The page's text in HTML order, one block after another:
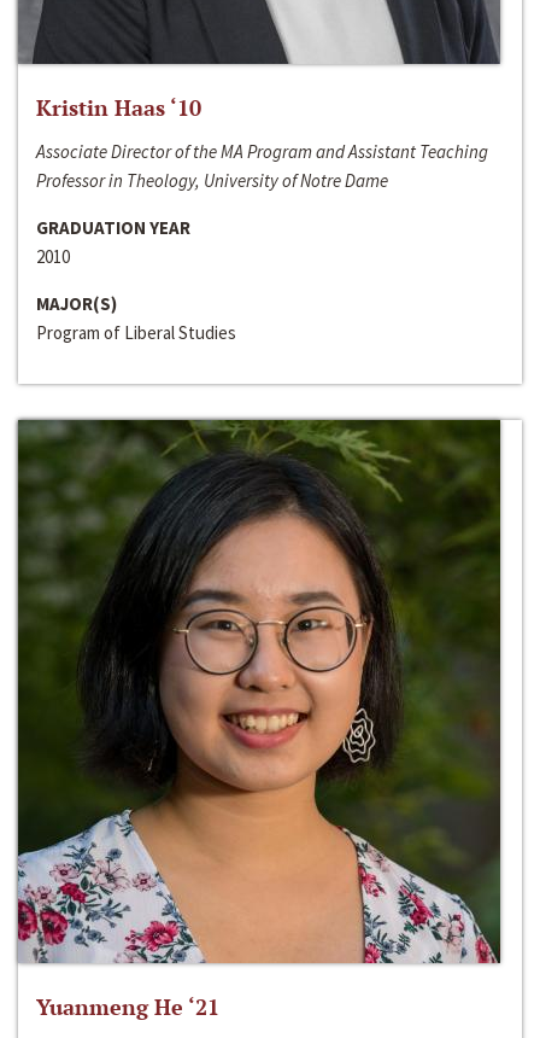
Kristin Haas ‘10
Associate Director of the MA Program and Assistant Teaching
Professor in Theology, University of Notre Dame
GRADUATION YEAR
2010
MAJOR(S)
Program of Liberal Studies
Yuanmeng He ‘21